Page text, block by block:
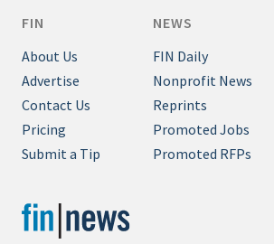
FIN
About Us
Advertise
Contact Us
Pricing
Submit a Tip
NEWS
FIN Daily
Nonprofit News
Reprints
Promoted Jobs
Promoted RFPs